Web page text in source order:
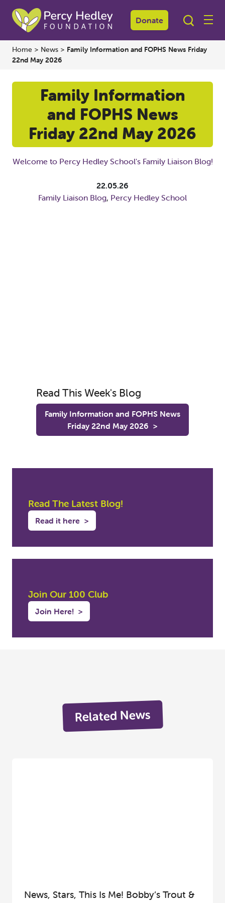
Donate
Home > News > Family Information and FOPHS News Friday
22nd May 2026
Family Information
and FOPHS News
Friday 22nd May 2026
Welcome to Percy Hedley School's Family Liaison Blog!
22.05.26
Family Liaison Blog, Percy Hedley School
Read This Week's Blog
Family Information and FOPHS News
Friday 22nd May 2026 >
Read The Latest Blog!
Read it here >
Join Our 100 Club
Join Here! >
Related News
News, Stars, This Is Me! Bobby’s Trout &